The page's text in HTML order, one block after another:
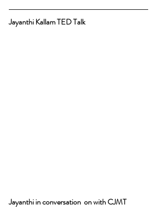
Jayanthi Kallam TED Talk
Jayanthi in conversation  on with CJMT